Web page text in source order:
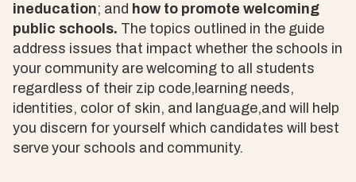
ineducation; and how to promote welcoming
public schools. The topics outlined in the guide
address issues that impact whether the schools in
your community are welcoming to all students
regardless of their zip code,learning needs,
identities, color of skin, and language,and will help
you discern for yourself which candidates will best
serve your schools and community.